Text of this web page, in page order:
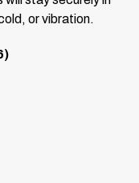
or vibration.